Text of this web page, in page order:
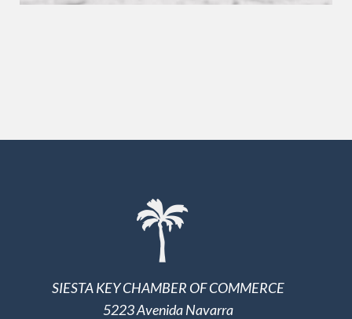
SIESTA KEY CHAMBER OF COMMERCE
5223 Avenida Navarra